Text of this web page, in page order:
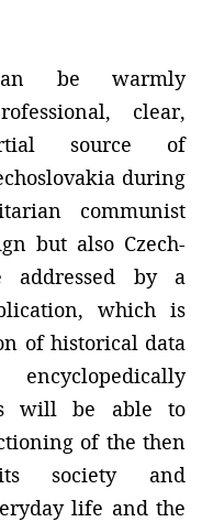
be warmly
clear,
source of
during
communist
but also Czech-
addressed by a
which is
of historical data
will be able to
of the then
society and
life and the